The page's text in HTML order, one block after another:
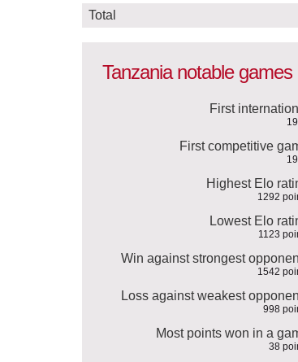
Total
Tanzania notable games
First
First competitive
Highest Elo
1292
Lowest Elo
1123
Win against strongest
1542
Loss against weakest
998
Most points won in a
38